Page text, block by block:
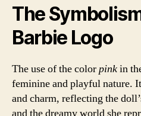
The
Barbie Logo
The use of the colorpinkin
feminine and playful nature.
and charm, reflecting the
and the dreamy world she